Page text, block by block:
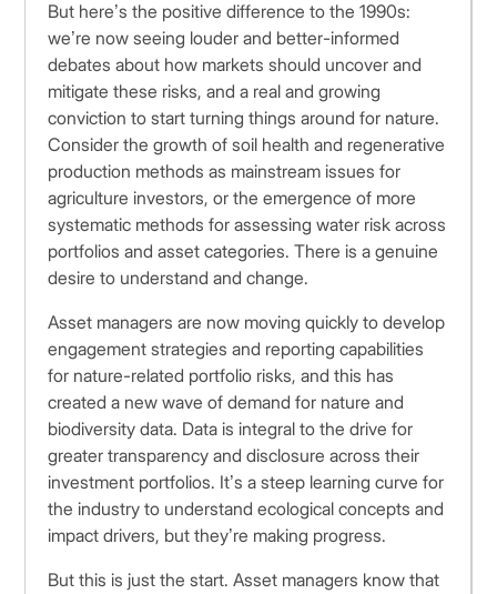
But here’s the positive difference to the 1990s:
we’re now seeing louder and better-informed
debates about how markets should uncover and
mitigate these risks, and a real and growing
conviction to start turning things around for nature.
Consider the growth of soil health and regenerative
production methods as mainstream issues for
agriculture investors, or the emergence of more
systematic methods for assessing water risk across
portfolios and asset categories. There is a genuine
desire to understand and change.
Asset managers are now moving quickly to develop
engagement strategies and reporting capabilities
for nature-related portfolio risks, and this has
created a new wave of demand for nature and
biodiversity data. Data is integral to the drive for
greater transparency and disclosure across their
investment portfolios. It’s a steep learning curve for
the industry to understand ecological concepts and
impact drivers, but they’re making progress.
But this is just the start. Asset managers know that